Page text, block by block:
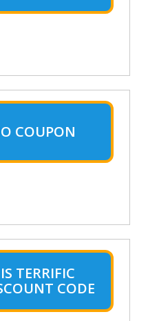
COUPON
TERRIFIC
CODE